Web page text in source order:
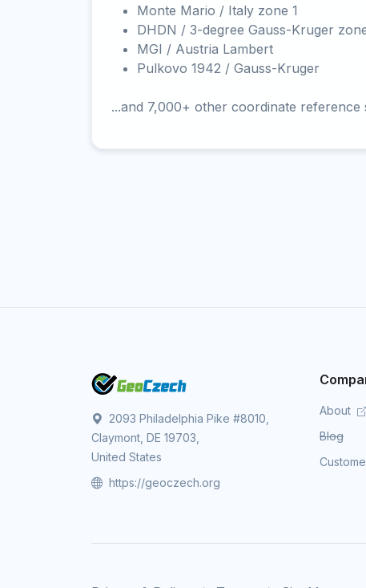
Monte Mario / Italy zone 1
DHDN / 3-degree Gauss-Kruger
MGI / Austria Lambert
Pulkovo 1942 / Gauss-Kruger
...and 7,000+ other coordinate reference
2093 Philadelphia Pike #8010,
Claymont, DE 19703,
United States
https://geoczech.org
About
Blog